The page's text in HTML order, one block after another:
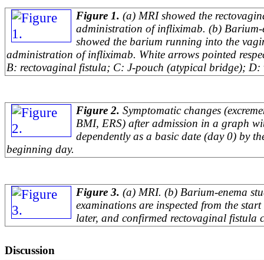
Figure 1. (a) MRI showed the
administration of infliximab. (b) Barium-
showed the barium running into the
administration of infliximab. White arrows pointed
B: rectovaginal fistula; C: J-pouch (atypical bridge); D:
Figure 2. Symptomatic changes
BMI, ERS) after admission in a graph
dependently as a basic date (day 0) by
beginning day.
Figure 3. (a) MRI. (b) Barium-enema
examinations are inspected from the
later, and confirmed rectovaginal fistula
Discussion